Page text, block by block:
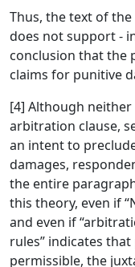
Thus, the text of
does not support -
conclusion that the
claims for punitive
[4] Although
arbitration clause,
an intent to
damages,
the entire
this theory, even if
and even if
rules” indicates
permissible, the